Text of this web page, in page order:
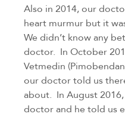
Also in 2014, our
heart murmur but it
We didn’t know any
doctor.  In October
Vetmedin
our doctor told us
about.  In August
doctor and he told us